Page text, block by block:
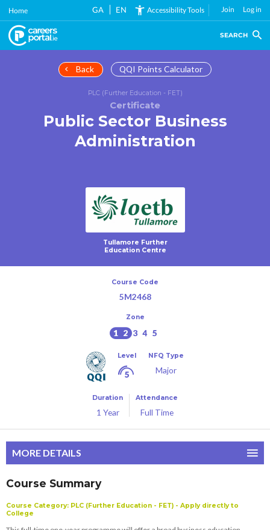
Skip
main
content
Home GA EN Accessibility Tools Join Log in
SEARCH